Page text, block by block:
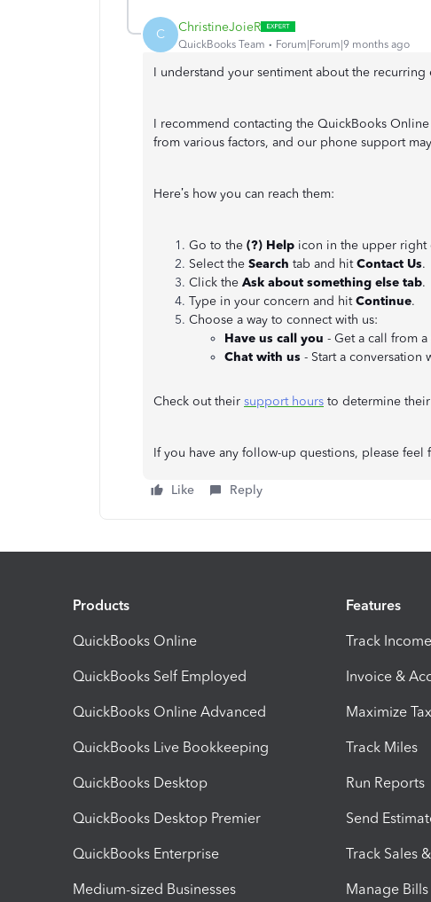
C ChristineJoieR
QuickBooks Team Forum|Forum|9 months ago
I understand your sentiment about the recurring
I recommend contacting the QuickBooks
from various factors, and our phone support
Here’s how you can reach them:
Go to the (?) Help icon in the upper right
Select the Search tab and hitContact Us.
Click the Ask about something else tab.
Type in your concern and hitContinue.
Choose a way to connect with us:
Have us call you - Get a call from
Chat with us - Start a conversation
Check out their support hours to determine
If you have any follow-up questions, please feel
Like Reply
Products
QuickBooks Online
QuickBooks Self Employed
QuickBooks Online Advanced
QuickBooks Live Bookkeeping
QuickBooks Desktop
QuickBooks Desktop Premier
QuickBooks Enterprise
Medium-sized Businesses
Features
Track
Invoice &
Maximize
Track Miles
Run Reports
Send
Track Sales
Manage Bills